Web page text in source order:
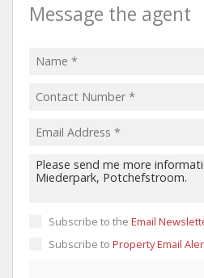
Message the agent
Subscribe to the Email
Subscribe to Property Email